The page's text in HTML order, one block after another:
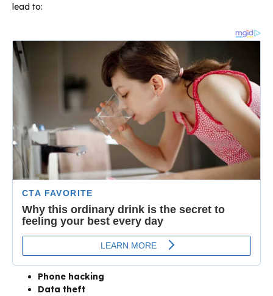
lead to:
Phone hacking
Data theft